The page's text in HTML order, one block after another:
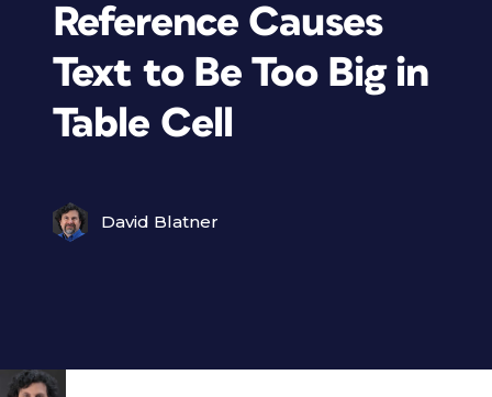
Reference Causes
Text to Be Too Big in
Table Cell
David Blatner